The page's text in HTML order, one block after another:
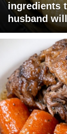
ingredients
husband